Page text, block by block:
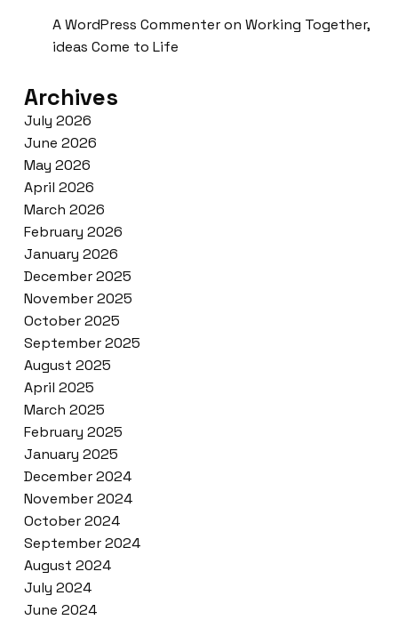
A WordPress Commenteron Working Together,
ideas Come to Life
Archives
July 2026
June 2026
May 2026
April 2026
March 2026
February 2026
January 2026
December 2025
November 2025
October 2025
September 2025
August 2025
April 2025
March 2025
February 2025
January 2025
December 2024
November 2024
October 2024
September 2024
August 2024
July 2024
June 2024